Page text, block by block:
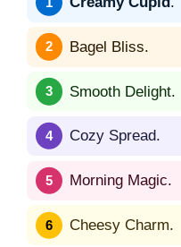
Bagel Bliss.
Smooth Delight.
Cozy Spread.
Morning Magic.
Cheesy Charm.